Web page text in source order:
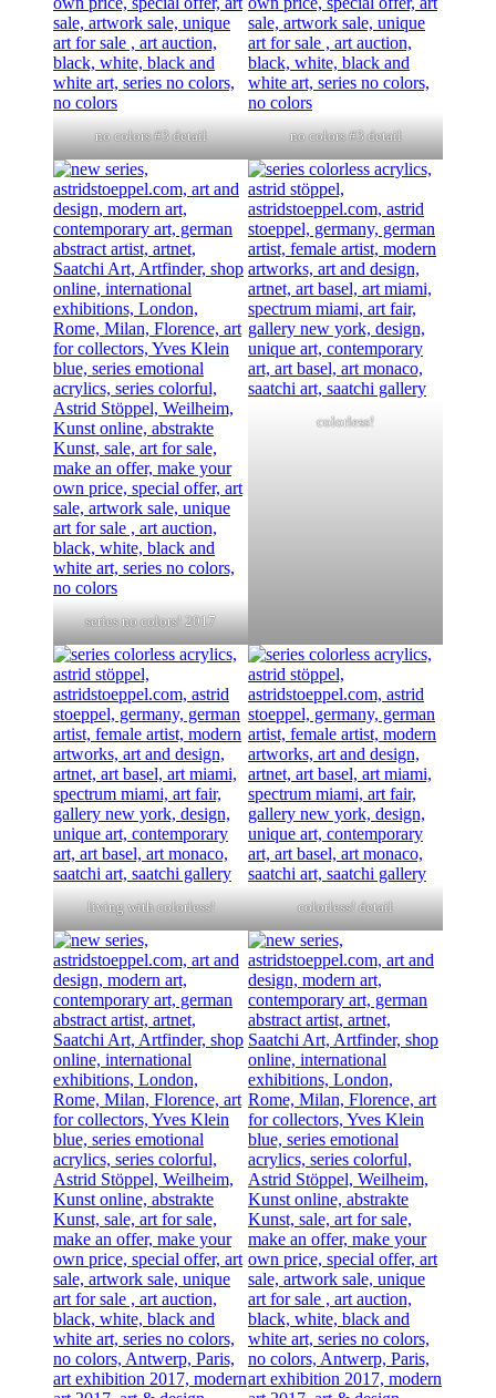
no colors #3 detail no colors #3 detail
series no colors! 2017
colorless!
living with colorless! colorless! detail